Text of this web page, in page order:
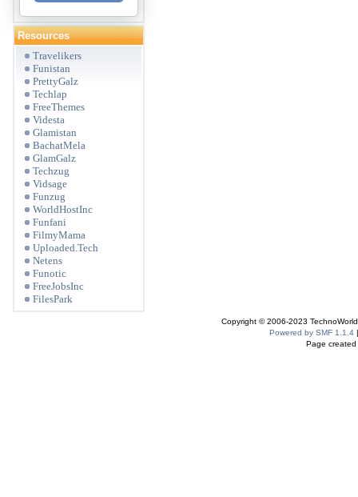
Resources
Travelikers
Funistan
PrettyGalz
Techlap
FreeThemes
Videsta
Glamistan
BachatMela
GlamGalz
Techzug
Vidsage
Funzug
WorldHostInc
Funfani
FilmyMama
Uploaded.Tech
Netens
Funotic
FreeJobsInc
FilesPark
Copyright © 2006-2023
Powered by SMF 1.1.4
Page created